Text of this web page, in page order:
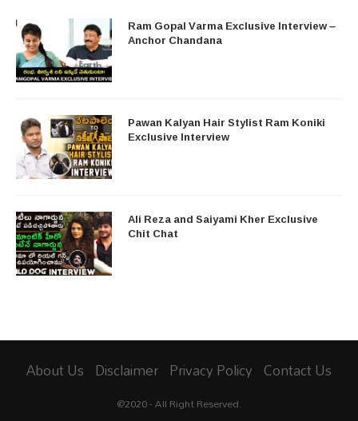
Ram Gopal Varma Exclusive Interview –
Anchor Chandana
Pawan Kalyan Hair Stylist Ram Koniki
Exclusive Interview
Ali Reza and Saiyami Kher Exclusive
Chit Chat
About Us Disclaimer Privacy Policy Contact Us
@2020 - All Right Reserved.